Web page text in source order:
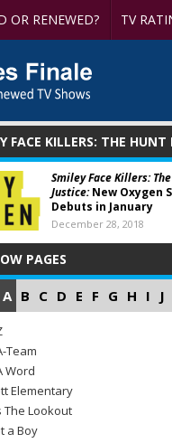
OR RENEWED? TV
FACE KILLERS: THE HUNT
Smiley Face Killers:
Justice:New Oxygen
Debuts in January
December 28, 2018
PAGES
A B C D E F G H I J
Team
Word
Elementary
The Lookout
a Boy